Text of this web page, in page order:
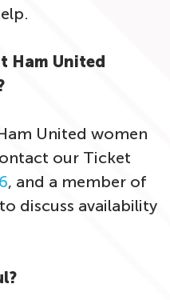
Ham United
United women
our Ticket
, and a member of
discuss availability